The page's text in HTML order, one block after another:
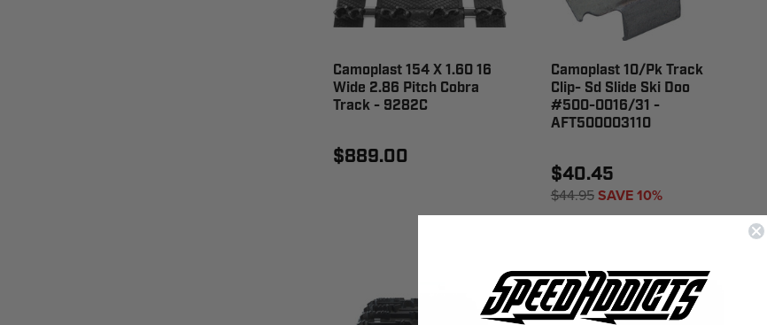
Camoplast 154 X 1.60 16
Wide 2.86 Pitch Cobra
Track - 9282C
$889.00
Camoplast 10/Pk Track
Clip- Sd Slide Ski Doo
#500-0016/31 -
AFT500003110
$40.45
$44.95SAVE 10%